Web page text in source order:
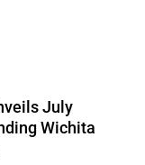
July
Wichita